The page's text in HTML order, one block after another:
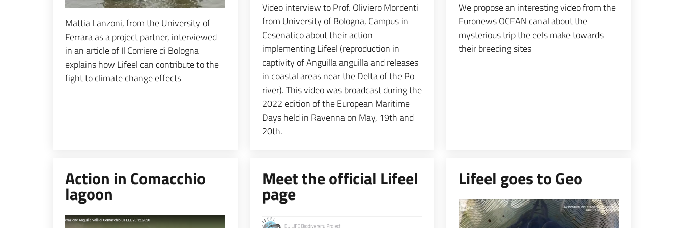
Mattia Lanzoni, from the University of
Ferrara as a project partner, interviewed
in an article of Il Corriere di Bologna
explains how Lifeel can contribute to the
fight to climate change effects
Video interview to Prof. Oliviero Mordenti
from University of Bologna, Campus in
Cesenatico about their action
implementing Lifeel (reproduction in
captivity of Anguilla anguilla and releases
in coastal areas near the Delta of the Po
river). This video was broadcast during the
2022 edition of the European Maritime
Days held in Ravenna on May, 19th and
20th.
We propose an interesting video from the
Euronews OCEAN canal about the
mysterious trip the eels make towards
their breeding sites
Action in Comacchio
lagoon
Meet the official Lifeel
page
Lifeel goes to Geo
Espandi popup